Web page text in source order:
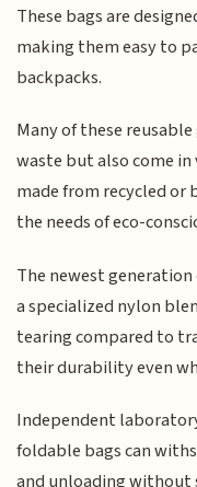
These bags are
making them easy to
backpacks.
Many of these
waste but also come
made from recycled or
the needs of eco-
The newest
a specialized nylon
tearing compared to
their durability even
Independent
foldable bags can
and unloading